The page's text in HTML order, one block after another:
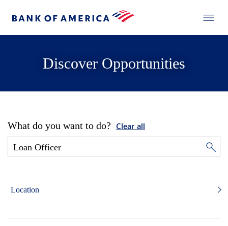
Discover Opportunities
What do you want to do? Clear all
Location